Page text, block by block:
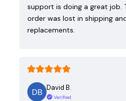
support is doing a great job.
order was lost in shipping
replacements.
David B.
Verified